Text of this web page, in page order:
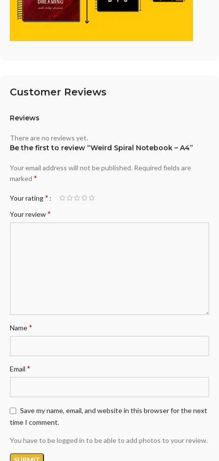
Customer Reviews
Reviews
There are no reviews yet.
Be the first to review “Weird Spiral Notebook – A4”
Your email address will not be published. Required fields are
marked *
Your rating*
Your review*
Name*
Email *
Save my name, email, and website in this browser for the next
time I comment.
You have to be logged in to be able to add photos to your review.